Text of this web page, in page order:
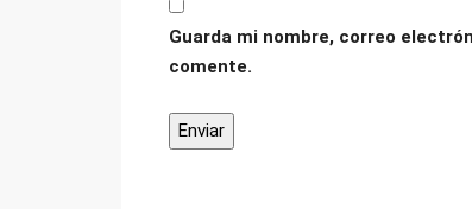
Guarda mi nombre, correo
comente.